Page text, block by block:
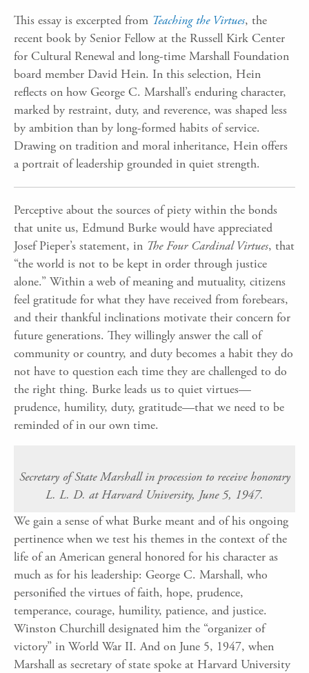
This essay is excerpted from Teaching the Virtues, the
recent book by Senior Fellow at the Russell Kirk Center
for Cultural Renewal and long-time Marshall Foundation
board member David Hein. In this selection, Hein
reflects on how George C. Marshall’s enduring character,
marked by restraint, duty, and reverence, was shaped less
by ambition than by long-formed habits of service.
Drawing on tradition and moral inheritance, Hein offers
a portrait of leadership grounded in quiet strength.
Perceptive about the sources of piety within the bonds
that unite us, Edmund Burke would have appreciated
Josef Pieper’s statement, in The Four Cardinal Virtues, that
“the world is not to be kept in order through justice
alone.” Within a web of meaning and mutuality, citizens
feel gratitude for what they have received from forebears,
and their thankful inclinations motivate their concern for
future generations. They willingly answer the call of
community or country, and duty becomes a habit they do
not have to question each time they are challenged to do
the right thing. Burke leads us to quiet virtues—
prudence, humility, duty, gratitude—that we need to be
reminded of in our own time.
Secretary of State Marshall in procession to receive honorary
L. L. D. at Harvard University, June 5, 1947.
We gain a sense of what Burke meant and of his ongoing
pertinence when we test his themes in the context of the
life of an American general honored for his character as
much as for his leadership: George C. Marshall, who
personified the virtues of faith, hope, prudence,
temperance, courage, humility, patience, and justice.
Winston Churchill designated him the “organizer of
victory” in World War II. And on June 5, 1947, when
Marshall as secretary of state spoke at Harvard University